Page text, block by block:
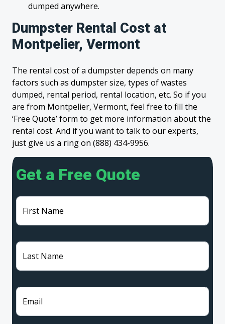
dumped anywhere.
Dumpster Rental Cost at
Montpelier, Vermont
The rental cost of a dumpster depends on many
factors such as dumpster size, types of wastes
dumped, rental period, rental location, etc. So if you
are from Montpelier, Vermont, feel free to fill the
‘Free Quote’ form to get more information about the
rental cost. And if you want to talk to our experts,
just give us a ring on (888) 434-9956.
Get a Free Quote
First Name
Last Name
Email